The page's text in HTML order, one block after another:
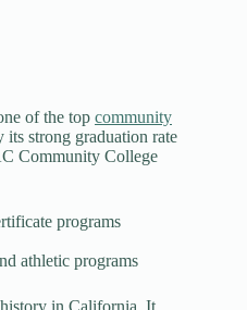
of the top community
strong graduation rate
Community College
programs
athletic programs
in California. It